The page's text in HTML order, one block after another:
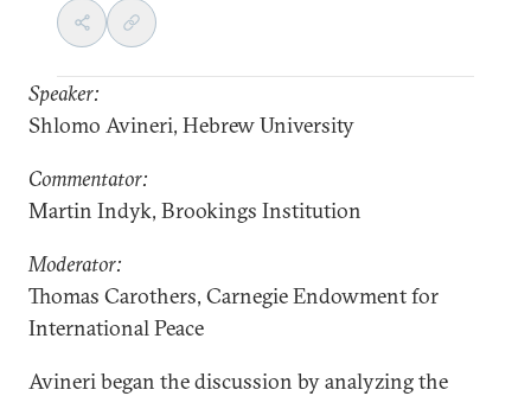
Speaker:
Shlomo Avineri, Hebrew University
Commentator:
Martin Indyk, Brookings Institution
Moderator:
Thomas Carothers, Carnegie Endowment for
International Peace
Avineri began the discussion by analyzing the